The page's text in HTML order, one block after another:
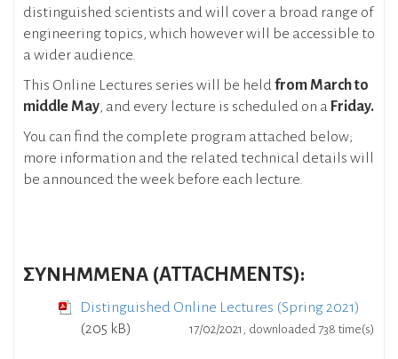
distinguished scientists and will cover a broad range of
engineering topics, which however will be accessible to
a wider audience.
This Online Lectures series will be heldfrom March to
middle May, and every lecture is scheduled on a Friday.
You can find the complete program attached below;
more information and the related technical details will
be announced the week before each lecture.
ΣΥΝΗΜΜΕΝΑ (ATTACHMENTS):
Distinguished Online Lectures (Spring 2021)
(205 kB)
17/02/2021, downloaded 738 time(s)